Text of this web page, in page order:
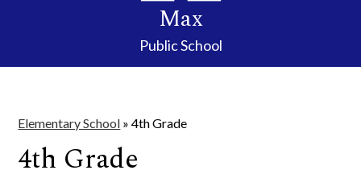
Max
Public School
Elementary School » 4th Grade
4th Grade